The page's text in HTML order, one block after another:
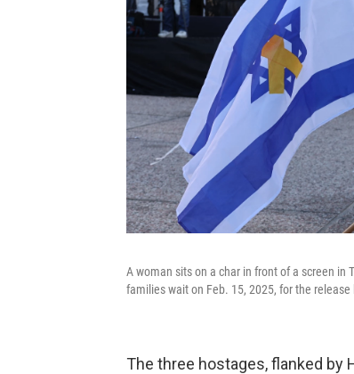
A woman sits on a char in front of a screen in
families wait on Feb. 15, 2025, for the
The three hostages, flanked by